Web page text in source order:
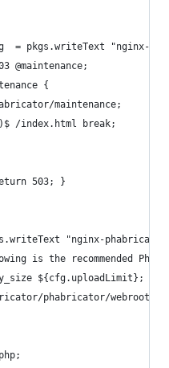
= pkgs.writeText "nginx-
@maintenance;
{
maintenance;
/index.html break;
503; }
"nginx-
is the recommended
${cfg.uploadLimit};
phabricator/webroot;